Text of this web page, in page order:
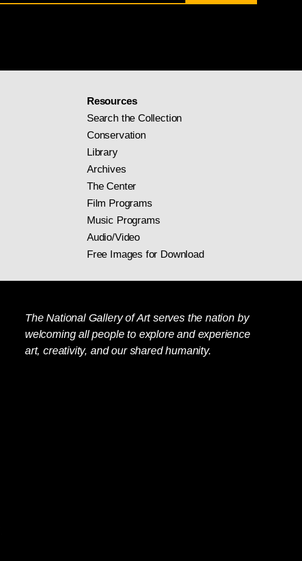
Resources
Search the Collection
Conservation
Library
Archives
The Center
Film Programs
Music Programs
Audio/Video
Free Images for Download
The National Gallery of Art serves the nation by
welcoming all people to explore and experience
art, creativity, and our shared humanity.